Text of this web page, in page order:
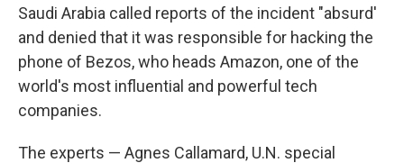
Saudi Arabia called reports of the incident "absurd'
and denied that it was responsible for hacking the
phone of Bezos, who heads Amazon, one of the
world's most influential and powerful tech
companies.
The experts — Agnes Callamard, U.N. special